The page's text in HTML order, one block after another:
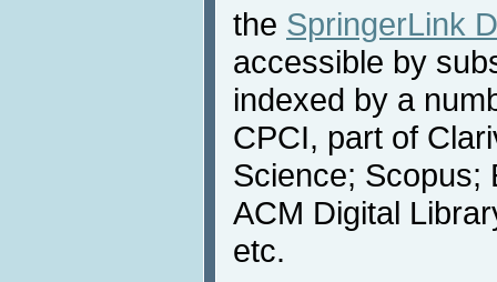
the SpringerLink
accessible by
indexed by a
CPCI, part of
Science; Scopus;
ACM Digital
etc.